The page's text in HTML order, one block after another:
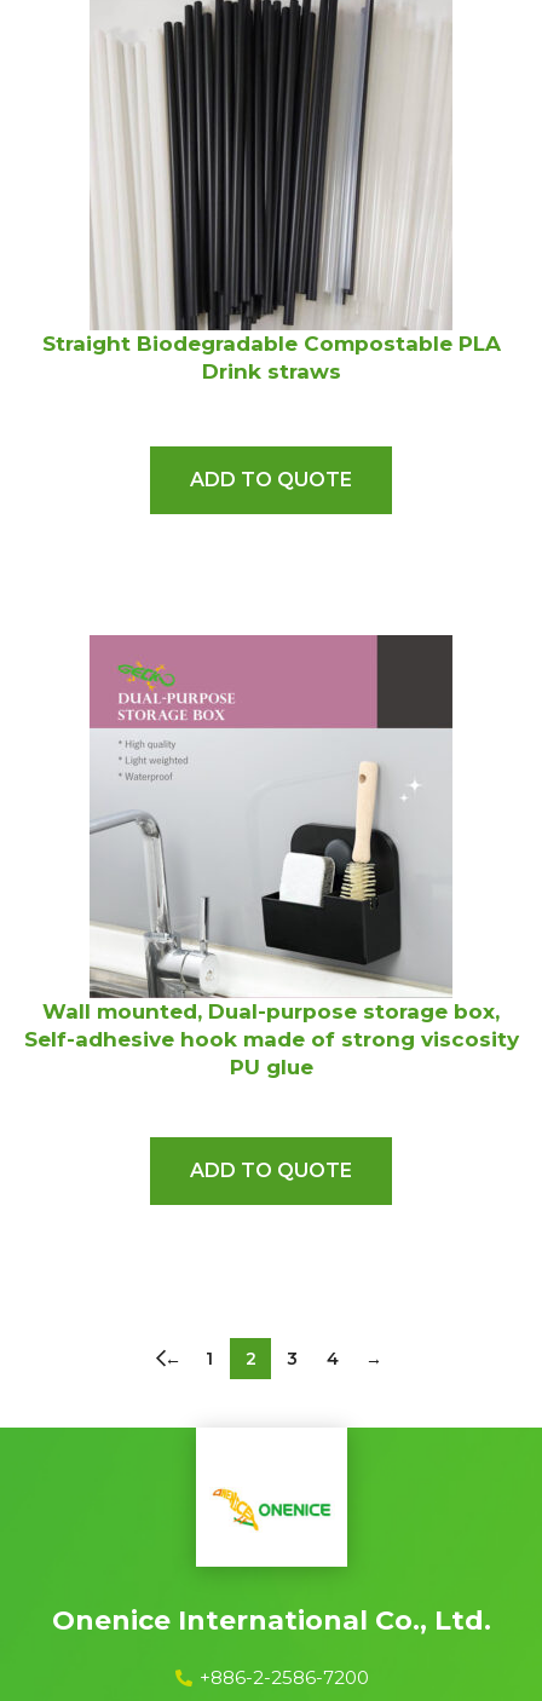
Straight Biodegradable Compostable PLA
Drink straws
ADD TO QUOTE
Wall mounted, Dual-purpose storage box,
Self-adhesive hook made of strong viscosity
PU glue
ADD TO QUOTE
← 1 2 3 4 →
Onenice International Co., Ltd.
+886-2-2586-7200